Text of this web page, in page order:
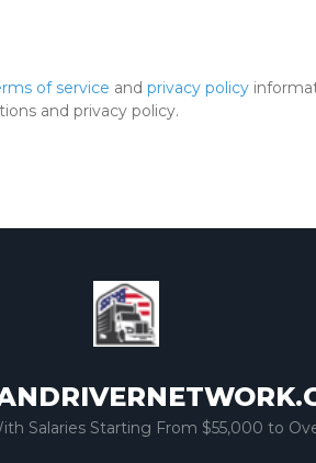
of service and privacy policy
and privacy policy.
Salaries Starting From $55,000 to